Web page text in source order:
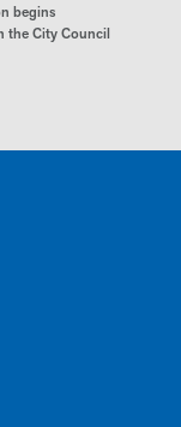
begins
the City Council